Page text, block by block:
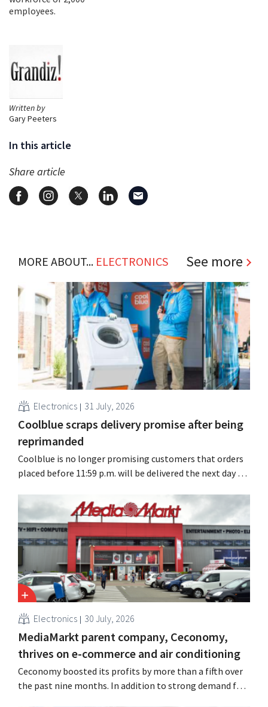
Written by
Gary Peeters
In this article
Share article
employees.
MORE ABOUT... ELECTRONICS See more
Electronics 31 July, 2026
Coolblue scraps delivery promise after being
reprimanded
Coolblue is no longer promising customers that orders
placed before 11:59 p.m. will be delivered the next day for
Dutch Advertising Code Committee ruled that the
promise was misleading and unfair.
Electronics 30 July, 2026
MediaMarkt parent company, Ceconomy,
thrives on e-commerce and air conditioning
Ceconomy boosted its profits by more than a fifth over
the past nine months. In addition to strong demand for